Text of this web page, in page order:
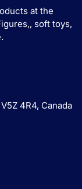
at the
soft toys,
.
4R4, Canada